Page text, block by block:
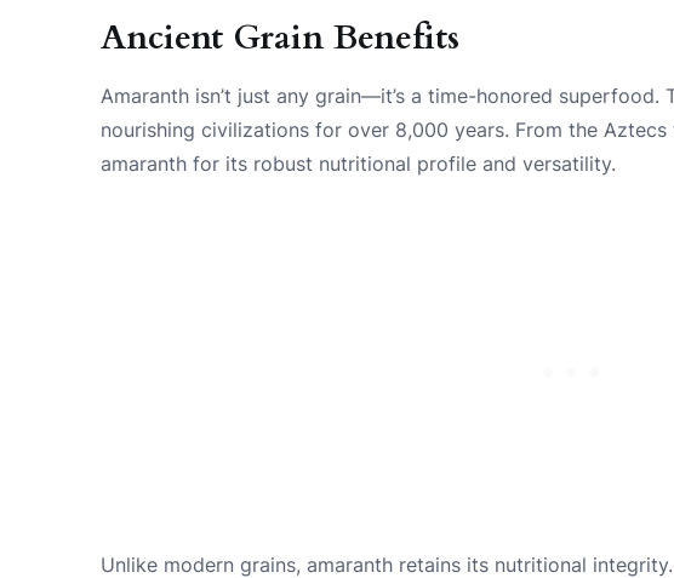
Ancient Grain Benefits
Amaranth isn’t just any grain—it’s a time-honored superfood.
nourishing civilizations for over 8,000 years. From the
amaranth for its robust nutritional profile and versatility.
Unlike modern grains, amaranth retains its nutritional